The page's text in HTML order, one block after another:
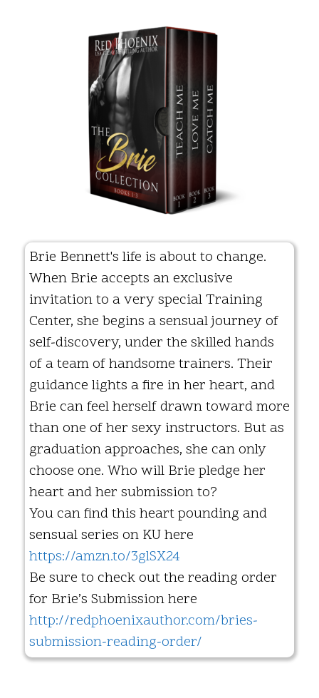
Brie Bennett's life is about to change.
When Brie accepts an exclusive
invitation to a very special Training
Center, she begins a sensual journey of
self-discovery, under the skilled hands
of a team of handsome trainers. Their
guidance lights a fire in her heart, and
Brie can feel herself drawn toward more
than one of her sexy instructors. But as
graduation approaches, she can only
choose one. Who will Brie pledge her
heart and her submission to?
You can find this heart pounding and
sensual series on KU here
https://amzn.to/3glSX24
Be sure to check out the reading order
for Brie’s Submission here
http://redphoenixauthor.com/bries-
submission-reading-order/